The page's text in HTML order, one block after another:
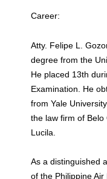
Career:
Atty. Felipe L.
degree from the
He placed 13th
Examination. He
from Yale
the law firm of Belo
Lucila.
As a distinguished
of the Philippine